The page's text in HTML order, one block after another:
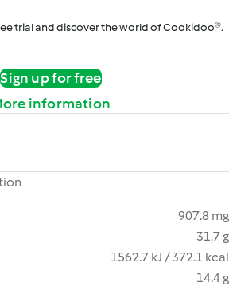
trial and discover the world of Cookidoo®.
Sign up for free
information
907.8 mg
31.7 g
1562.7 kJ / 372.1 kcal
14.4 g